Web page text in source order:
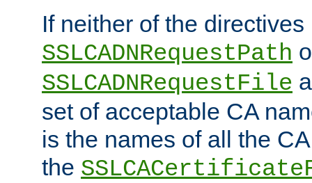
If neither of the directives
SSLCADNRequestPath
SSLCADNRequestFile
set of acceptable CA
is the names of all the
the